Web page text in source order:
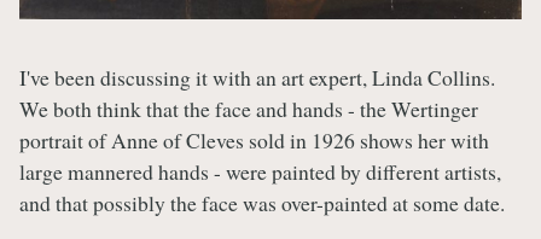
I've been discussing it with an art expert, Linda Collins.
We both think that the face and hands - the Wertinger
portrait of Anne of Cleves sold in 1926 shows her with
large mannered hands - were painted by different artists,
and that possibly the face was over-painted at some date.